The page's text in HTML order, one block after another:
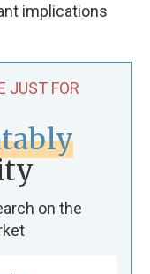
implications
JUST FOR
on the